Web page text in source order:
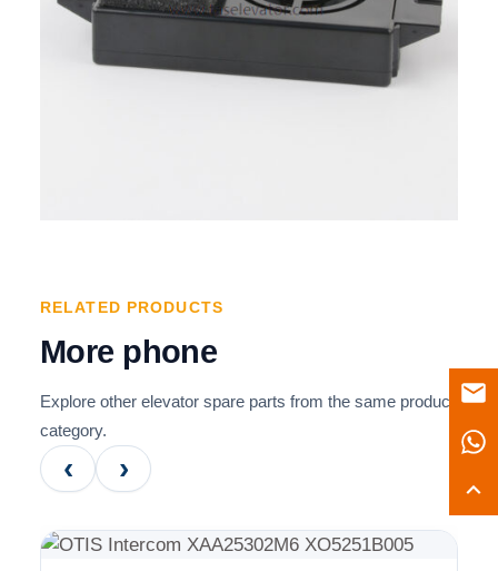
RELATED PRODUCTS
More phone
Explore other elevator spare parts from the same product
category.
‹ ›